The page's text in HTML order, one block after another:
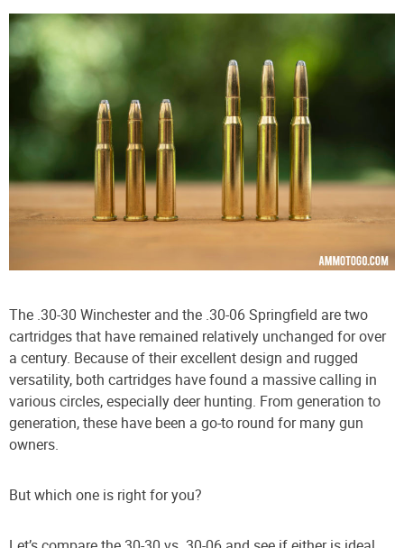
The .30-30 Winchester and the .30-06 Springfield are two
cartridges that have remained relatively unchanged for over
a century. Because of their excellent design and rugged
versatility, both cartridges have found a massive calling in
various circles, especially deer hunting. From generation to
generation, these have been a go-to round for many gun
owners.
But which one is right for you?